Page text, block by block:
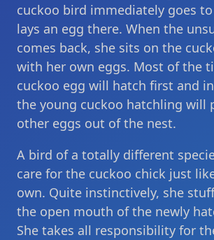
cuckoo bird immediately goes
lays an egg there. When the
comes back, she sits on the
with her own eggs. Most of the
cuckoo egg will hatch first and
the young cuckoo hatchling will
other eggs out of the nest.
A bird of a totally different
care for the cuckoo chick just
own. Quite instinctively, she
the open mouth of the newly
She takes all responsibility for